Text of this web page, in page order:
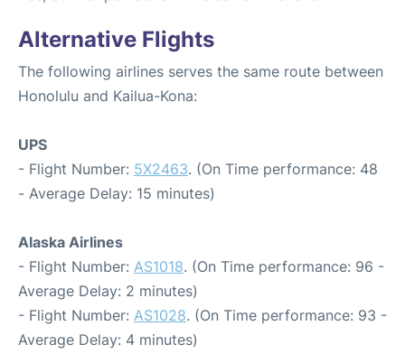
Alternative Flights
The following airlines serves the same route between
Honolulu and Kailua-Kona:
UPS
- Flight Number: 5X2463. (On Time performance: 48
- Average Delay: 15 minutes)
Alaska Airlines
- Flight Number: AS1018. (On Time performance: 96 -
Average Delay: 2 minutes)
- Flight Number: AS1028. (On Time performance: 93 -
Average Delay: 4 minutes)